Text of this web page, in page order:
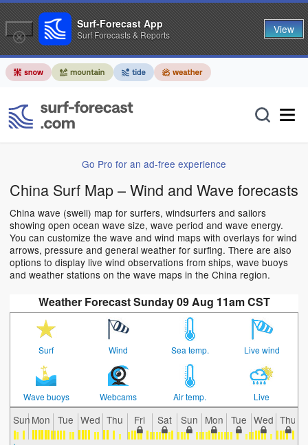
Go Pro for an ad-free experience
China Surf Map – Wind and Wave forecasts
China wave (swell) map for surfers, windsurfers and sailors
showing open ocean wave size, wave period and wave energy.
You can customize the wave and wind maps with overlays for wind
arrows, pressure and general weather for surfing. There are also
options to display live wind observations from ships, wave buoys
and weather stations on the wave maps in the China region.
Weather Forecast Sunday 09 Aug 11am CST
Surf Wind Sea temp. Live wind
Wave buoys Webcams Air temp. Live
Sun Mon Tue Wed Thu Fri Sat Sun Mon Tue Wed Thu
Surf-Forecast App
Surf Forecasts & Reports View